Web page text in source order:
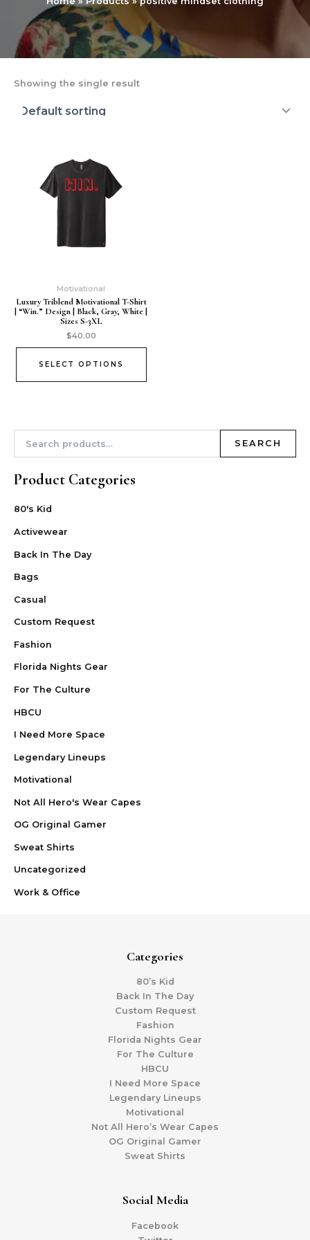
SEARCH
Product Categories
80's Kid
Activewear
Back In The Day
Bags
Casual
Custom Request
Fashion
Florida Nights Gear
For The Culture
HBCU
I Need More Space
Legendary Lineups
Motivational
Not All Hero's Wear Capes
OG Original Gamer
Sweat Shirts
Uncategorized
Work & Office
Showing the single result
Motivational
Luxury Triblend Motivational T-Shirt
| “Win.” Design | Black, Gray, White |
Sizes S-3XL
$40.00
SELECT OPTIONS
Categories
80’s Kid
Back In The Day
Custom Request
Fashion
Florida Nights Gear
For The Culture
HBCU
I Need More Space
Legendary Lineups
Motivational
Not All Hero’s Wear Capes
OG Original Gamer
Sweat Shirts
Social Media
Facebook